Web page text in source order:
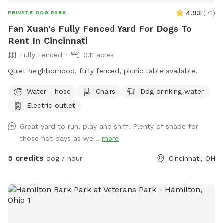
restroom** for human comfort during your visit. This space
is ideal for energetic dogs, reactive dogs who need privacy,
or anyone wanting a safe, fenced yard without the crowds
of public parks.
PRIVATE DOG PARK 4.93 (71)
Fan Xuan's Fully Fenced Yard For Dogs To
Rent In Cincinnati
Fully Fenced
0.11 acres
Quiet neighborhood, fully fenced, picnic table available.
Water - hose Chairs
Dog drinking water
Electric outlet
Great yard to run, play and sniff. Plenty of shade for
those hot days as we... more
5 credits dog / hour Cincinnati, OH